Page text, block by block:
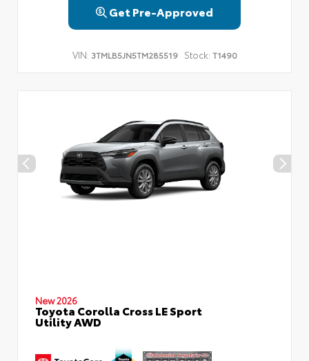
Get Pre-Approved
VIN: 3TMLB5JN5TM285519 Stock: T1490
New 2026
Toyota Corolla Cross LE Sport
Utility AWD